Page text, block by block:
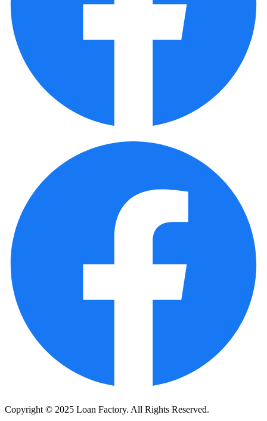
Copyright © 2025 Loan Factory. All Rights Reserved.